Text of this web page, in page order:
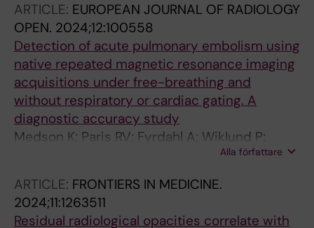
ARTICLE: EUROPEAN JOURNAL OF RADIOLOGY
OPEN. 2024;12:100558
Detection of acute pulmonary embolism using
native repeated magnetic resonance imaging
acquisitions under free-breathing and
without respiratory or cardiac gating. A
diagnostic accuracy study
Medson K; Paris RV; Fyrdahl A; Wiklund P;
Nyren S; Westerlund E; Lindholm PAlla författare
ARTICLE: FRONTIERS IN MEDICINE.
2024;11:1263511
Residual radiological opacities correlate with